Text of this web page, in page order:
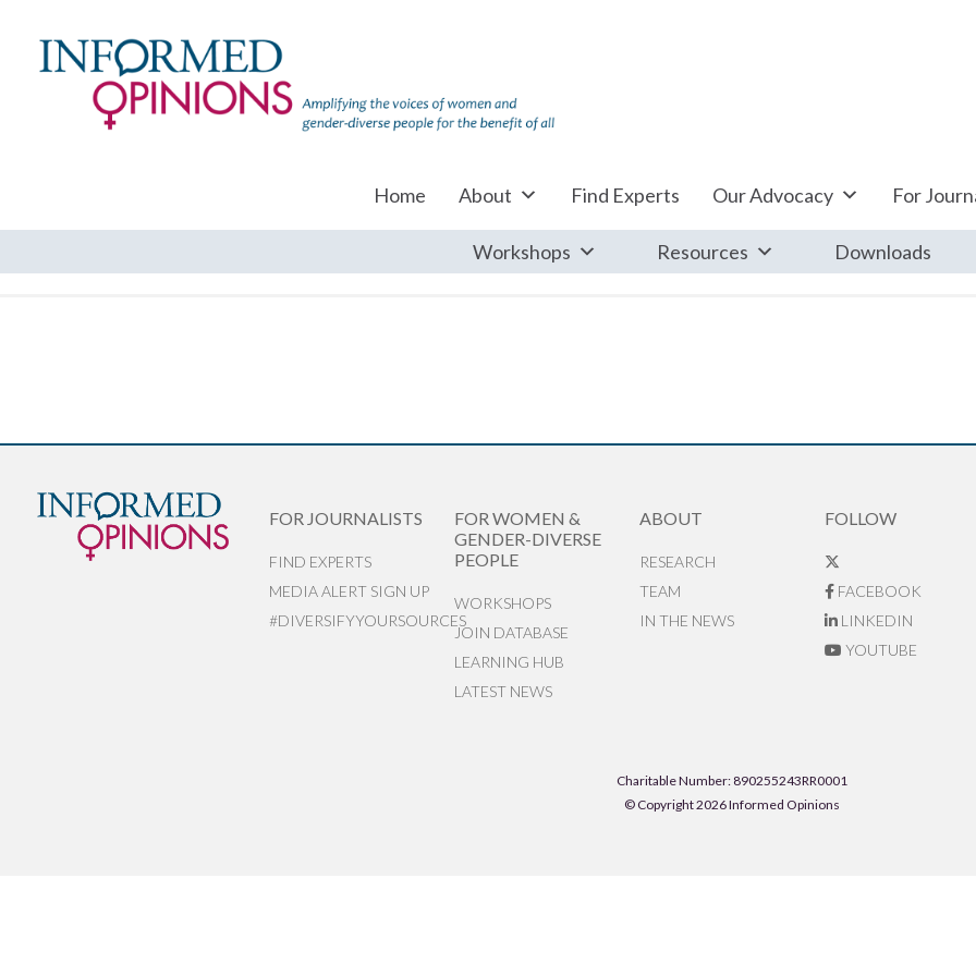
Home About Find Experts Our Advocacy For
Workshops Resources Downloads
FOR JOURNALISTS
FIND EXPERTS
MEDIA ALERT SIGN UP
#DIVERSIFYYOURSOURCES
FOR WOMEN &
GENDER-DIVERSE
PEOPLE
WORKSHOPS
JOIN DATABASE
LEARNING HUB
LATEST NEWS
ABOUT
RESEARCH
TEAM
IN THE NEWS
FOLLOW
FACEBOOK
LINKEDIN
YOUTUBE
Charitable Number: 890255243RR0001
© Copyright 2026 Informed Opinions